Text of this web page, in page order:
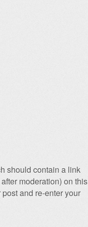
should contain a link
moderation) on this
and re-enter your